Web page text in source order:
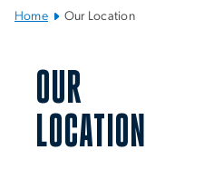
Main Bootstrap Navigation
Home Our Location
OUR
LOCATION